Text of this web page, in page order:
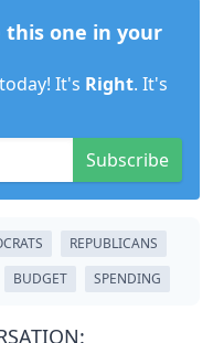
one in your
It's Right. It's
Subscribe
REPUBLICANS
BUDGET SPENDING